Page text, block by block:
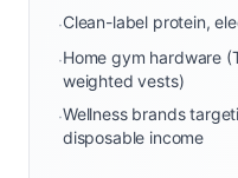
·Clean-label protein,
·Home gym hardware
weighted vests)
·Wellness brands
disposable income